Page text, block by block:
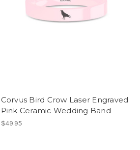
Corvus Bird Crow Laser Engraved
Pink Ceramic Wedding Band
$49.95